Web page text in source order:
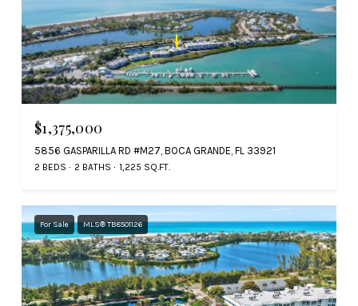
$1,375,000
5856 GASPARILLA RD #M27, BOCA GRANDE, FL 33921
2 BEDS 2 BATHS 1,225 SQ.FT.
For Sale MLS® TB8501126